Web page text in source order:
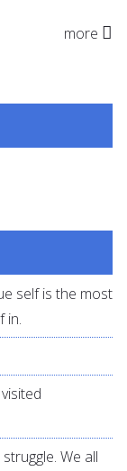
more
self is the most
in.
We all